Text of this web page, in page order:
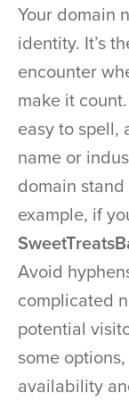
Your domain
identity. It’s
encounter
make it
easy to spell,
name or
domain
example, if
Avoid
complicated
potential
some
availability